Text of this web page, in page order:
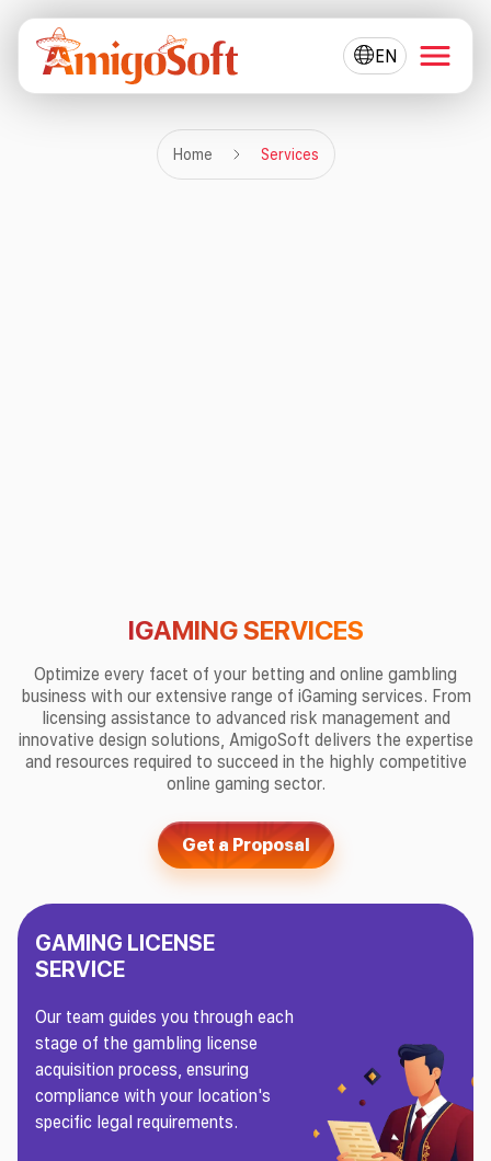
EN
Home Services
IGAMING SERVICES
Optimize every facet of your betting and online gambling
business with our extensive range of iGaming services. From
licensing assistance to advanced risk management and
innovative design solutions, AmigoSoft delivers the expertise
and resources required to succeed in the highly competitive
online gaming sector.
Get a Proposal
GAMING LICENSE
SERVICE
Our team guides you through each
stage of the gambling license
acquisition process, ensuring
compliance with your location's
specific legal requirements.